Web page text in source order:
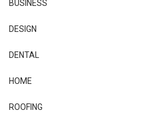
BUSINESS
DESIGN
DENTAL
HOME
ROOFING